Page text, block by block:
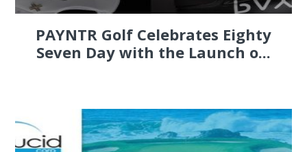
PAYNTR Golf Celebrates Eighty
Seven Day with the Launch o...